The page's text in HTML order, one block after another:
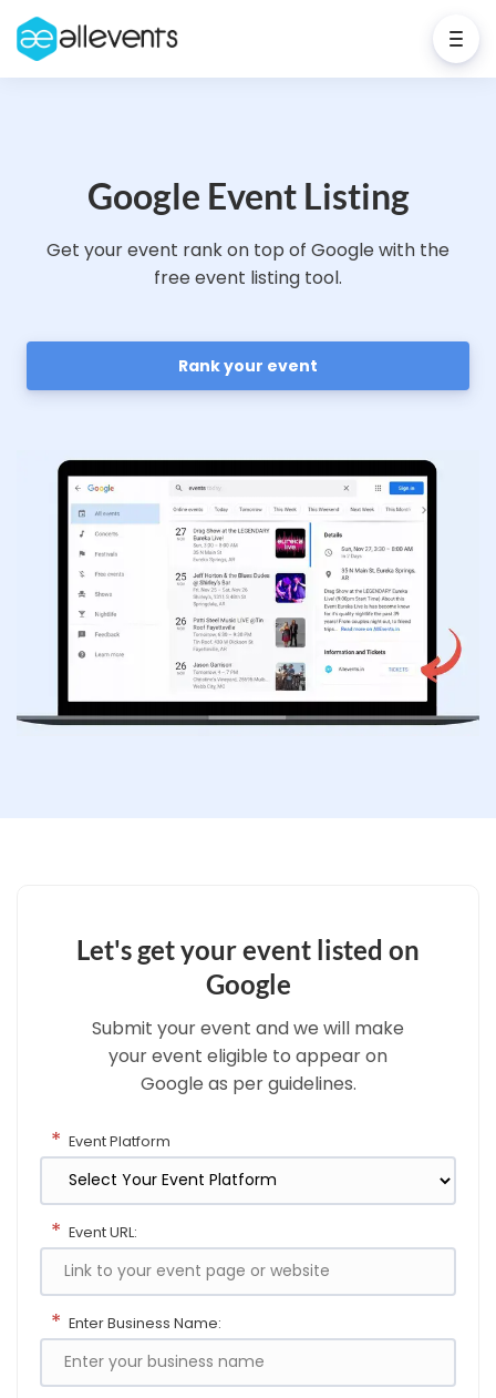
Google Event Listing
Get your event rank on top of Google with the
free event listing tool.
Rank your event
Let's get your event listed on
Google
Submit your event and we will make
your event eligible to appear on
Google as per guidelines.
* Event Platform
* Event URL:
* Enter Business Name: